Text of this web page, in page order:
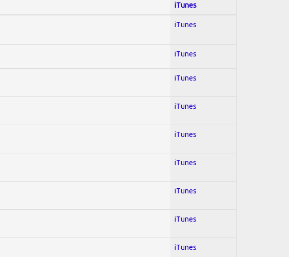
iTunes
iTunes
iTunes
iTunes
iTunes
iTunes
iTunes
iTunes
iTunes
iTunes